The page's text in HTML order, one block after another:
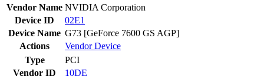
Vendor Name NVIDIA Corporation
Device ID
02E1
Device Name G73 [GeForce 7600 GS AGP]
Actions
VendorDevice
Type
PCI
Vendor ID
10DE